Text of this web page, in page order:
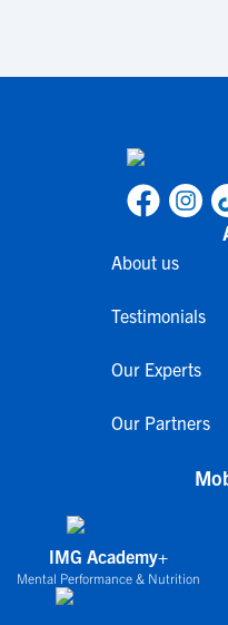
About us
Testimonials
Our Experts
Our Partners
IMG Academy+
Mental Performance & Nutrition